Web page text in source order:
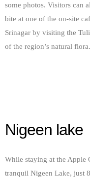
some photos. Visitors can
bite at one of the on-site
Srinagar by visiting the
of the region’s natural flora.
Nigeen lake
While staying at the Apple
tranquil Nigeen Lake, just